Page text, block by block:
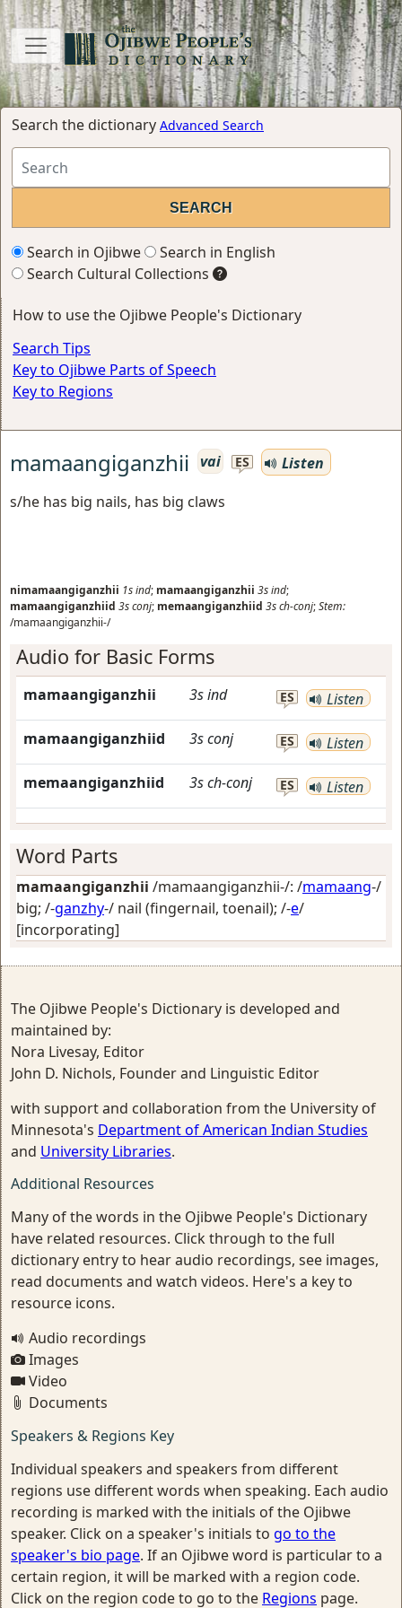
Search the dictionary Advanced Search
Search in Ojibwe
Search in English
Search Cultural Collections
How to use the Ojibwe People's Dictionary
Search Tips
Key to Ojibwe Parts of Speech
Key to Regions
mamaangiganzhii vai ES
Listen
s/he has big nails, has big claws
nimamaangiganzhii 1sind; mamaangiganzhii 3sind;
mamaangiganzhiid 3sconj; memaangiganzhiid 3sch-conj;Stem:
/mamaangiganzhii-/
Audio for Basic Forms
mamaangiganzhii 3sind ES Listen
mamaangiganzhiid 3sconj ES Listen
memaangiganzhiid 3sch-conj ES Listen
Word Parts
mamaangiganzhii /mamaangiganzhii-/: /mamaang-/
big; /-ganzhy-/ nail (fingernail, toenail); /-e/
[incorporating]
The Ojibwe People's Dictionary is developed and
maintained by:
Nora Livesay, Editor
John D. Nichols, Founder and Linguistic Editor
with support and collaboration from the University of
Minnesota's Department of American Indian Studies
and University Libraries.
Additional Resources
Many of the words in the Ojibwe People's Dictionary
have related resources. Click through to the full
dictionary entry to hear audio recordings, see images,
read documents and watch videos. Here's a key to
resource icons.
Audio recordings
Images
Video
Documents
Speakers & Regions Key
Individual speakers and speakers from different
regions use different words when speaking. Each audio
recording is marked with the initials of the Ojibwe
speaker. Click on a speaker's initials to go to the
speaker's bio page. If an Ojibwe word is particular to a
certain region, it will be marked with a region code.
Click on the region code to go to the Regions page.